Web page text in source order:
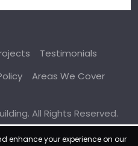
Testimonials
Areas We Cover
All Rights Reserved.
enhance your experience on our